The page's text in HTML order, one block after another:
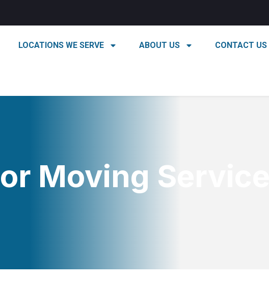
LOCATIONS WE SERVE ABOUT US CONTACT US
Moving Services